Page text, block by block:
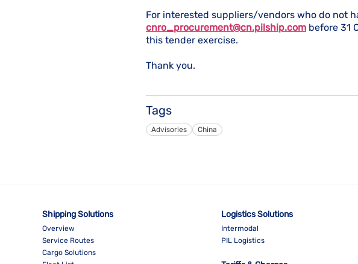
For interested suppliers/vendors who do not
cnro_procurement@cn.pilship.com before 31
this tender exercise.
Thank you.
Tags
Advisories China
Shipping Solutions
Overview
Service Routes
Cargo Solutions
Logistics Solutions
Intermodal
PIL Logistics